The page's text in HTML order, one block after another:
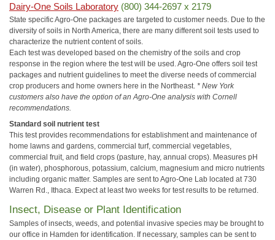
Dairy-One Soils Laboratory (800) 344-2697 x 2179
State specific Agro-One packages are targeted to customer needs. Due to the
diversity of soils in North America, there are many different soil tests used to
characterize the nutrient content of soils.
Each test was developed based on the chemistry of the soils and crop
response in the region where the test will be used. Agro-One offers soil test
packages and nutrient guidelines to meet the diverse needs of commercial
crop producers and home owners here in the Northeast. * New York
customers also have the option of an Agro-One analysis with Cornell
recommendations.
Standard soil nutrient test
This test provides recommendations for establishment and maintenance of
home lawns and gardens, commercial turf, commercial vegetables,
commercial fruit, and field crops (pasture, hay, annual crops). Measures pH
(in water), phosphorous, potassium, calcium, magnesium and micro nutrients
including organic matter. Samples are sent to Agro-One Lab located at 730
Warren Rd., Ithaca. Expect at least two weeks for test results to be returned.
Insect, Disease or Plant Identification
Samples of insects, weeds, and potential invasive species may be brought to
our office in Hamden for identification. If necessary, samples can be sent to